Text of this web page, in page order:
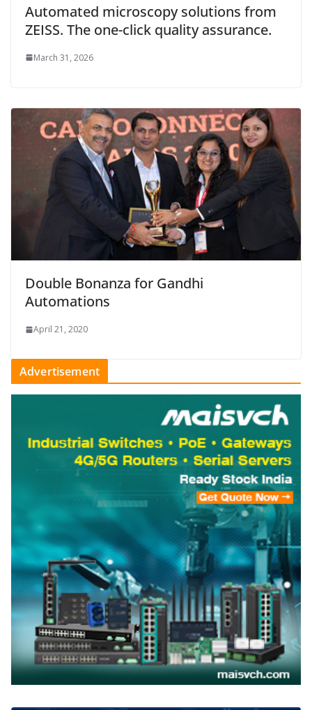
Automated microscopy solutions from
ZEISS. The one-click quality assurance.
March 31, 2026
Double Bonanza for Gandhi
Automations
April 21, 2020
Advertisement